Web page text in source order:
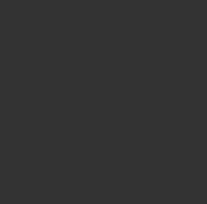
Bootcut Jeans